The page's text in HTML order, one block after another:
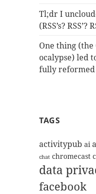
Tl;dr I
(RSS’s? RSS’?
One thing (the
ocalypse) led
fully reformed
TAGS
activitypub ai
chat chromecast
data
facebook